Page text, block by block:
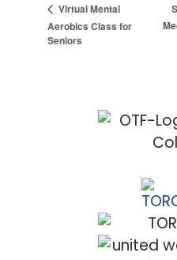
Virtual Mental
Aerobics Class for
Seniors